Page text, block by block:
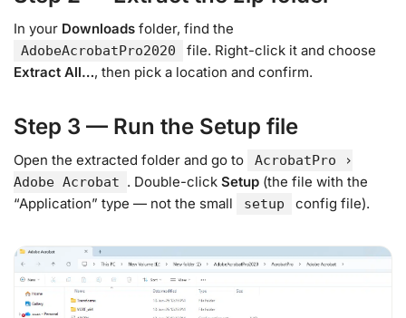
In your Downloads folder, find the
AdobeAcrobatPro2020
file. Right-click it and choose
Extract All…, then pick a location and confirm.
Step 3 — Run the Setup file
Open the extracted folder and go to
AcrobatPro ›
Adobe Acrobat . Double-clickSetup (the file with the
“Application” type — not the small
setup config file).